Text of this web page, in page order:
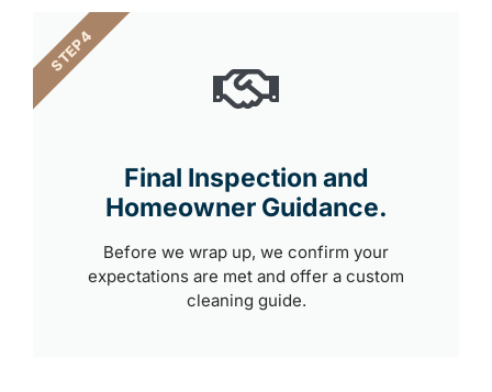
Final Inspection and
Homeowner Guidance.
Before we wrap up, we confirm your
expectations are met and offer a custom
cleaning guide.
STEP 4